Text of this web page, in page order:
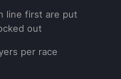
line first are put
out
per race